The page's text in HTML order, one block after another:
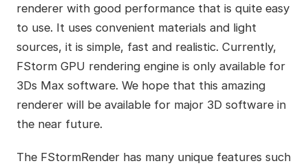
renderer with good performance that is quite easy
to use. It uses convenient materials and light
sources, it is simple, fast and realistic. Currently,
FStorm GPU rendering engine is only available for
3Ds Max software. We hope that this amazing
renderer will be available for major 3D software in
the near future.
The FStormRender has many unique features such